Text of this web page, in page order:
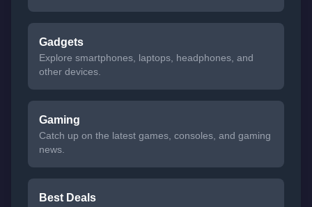
Gadgets
Explore smartphones, laptops, headphones, and
other devices.
Gaming
Catch up on the latest games, consoles, and gaming
news.
Best Deals